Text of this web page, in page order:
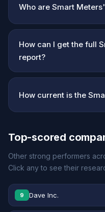
Who are Smart
How can I get the full
report?
How current is the
Top-scored
Other strong performers
Click any to see their
9 Dave Inc.